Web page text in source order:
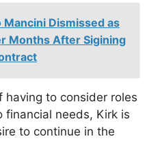
Mancini Dismissed as
Months After Sigining
having to consider roles
financial needs, Kirk is
to continue in the